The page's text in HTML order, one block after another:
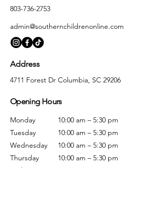
803-736-2753
admin@southernchildrenonline.com
Address
4711 Forest Dr Columbia, SC 29206
Opening Hours
Monday
Tuesday
Wednesday
Thursday
Friday
10:00 am – 5:30 pm
10:00 am – 5:30 pm
10:00 am – 5:30 pm
10:00 am – 5:30 pm